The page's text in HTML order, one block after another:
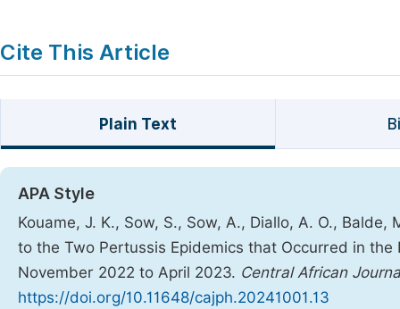
Cite This Article
Plain Text
APA Style
Kouame, J. K., Sow, S., Sow, A., Diallo, A. O.,
to the Two Pertussis Epidemics that Occurred in
November 2022 to April 2023. Central African
https://doi.org/10.11648/cajph.20241001.13